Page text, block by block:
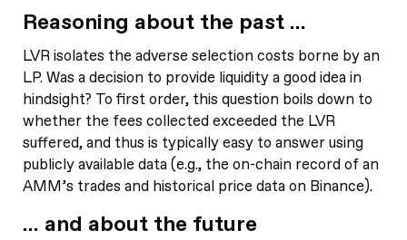
Reasoning about the past …
LVR isolates the adverse selection costs borne by an
LP. Was a decision to provide liquidity a good idea in
hindsight? To first order, this question boils down to
whether the fees collected exceeded the LVR
suffered, and thus is typically easy to answer using
publicly available data (e.g., the on-chain record of an
AMM’s trades and historical price data on Binance).
… and about the future